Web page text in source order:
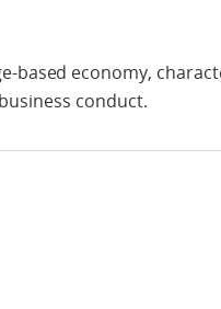
based economy,
conduct.